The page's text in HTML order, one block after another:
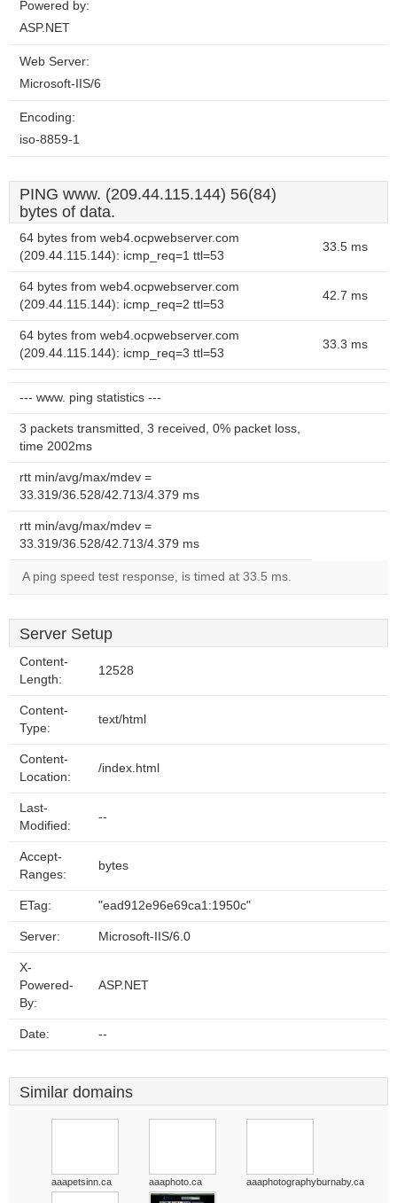
Powered by:
ASP.NET
Web Server:
Microsoft-IIS/6
Encoding:
iso-8859-1
PING www. (209.44.115.144) 56(84)
bytes of data.
64 bytes from web4.ocpwebserver.com
(209.44.115.144): icmp_req=1 ttl=53
33.5 ms
64 bytes from web4.ocpwebserver.com
(209.44.115.144): icmp_req=2 ttl=53
42.7 ms
64 bytes from web4.ocpwebserver.com
(209.44.115.144): icmp_req=3 ttl=53
33.3 ms
--- www. ping statistics ---
3 packets transmitted, 3 received, 0% packet loss,
time 2002ms
rtt min/avg/max/mdev =
33.319/36.528/42.713/4.379 ms
rtt min/avg/max/mdev =
33.319/36.528/42.713/4.379 ms
A ping speed test response, is timed at 33.5 ms.
Server Setup
Content-
Length:
12528
Content-
Type:
text/html
Content-
Location:
/index.html
Last-
Modified:
--
Accept-
Ranges:
bytes
ETag: "ead912e96e69ca1:1950c"
Server: Microsoft-IIS/6.0
X-
Powered-
By:
ASP.NET
Date: --
Similar domains
aaapetsinn.ca aaaphoto.ca aaaphotographyburnaby.ca